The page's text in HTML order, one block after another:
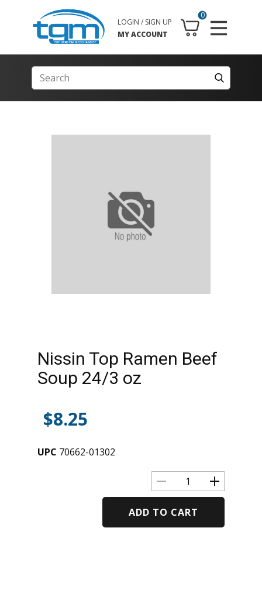
0
LOGIN / SIGN UP
MY ACCOUNT
Nissin Top Ramen Beef
Soup 24/3 oz
$8.25
UPC 70662-01302
ADD TO CART